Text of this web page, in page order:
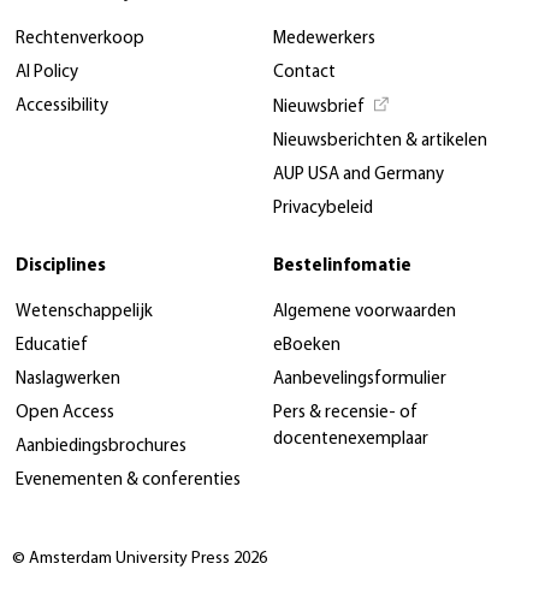
Rechtenverkoop
AI Policy
Accessibility
Medewerkers
Contact
Nieuwsbrief
Nieuwsberichten & artikelen
AUP USA and Germany
Privacybeleid
Disciplines
Wetenschappelijk
Educatief
Naslagwerken
Open Access
Aanbiedingsbrochures
Evenementen & conferenties
Bestelinfomatie
Algemene voorwaarden
eBoeken
Aanbevelingsformulier
Pers & recensie- of
docentenexemplaar
© Amsterdam University Press 2026